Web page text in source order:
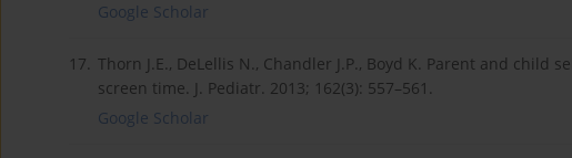
Google Scholar
17. Thorn J.E., DeLellis N., Chandler J.P., Boyd K. Parent and
screen time. J. Pediatr. 2013; 162(3): 557–561.
Google Scholar